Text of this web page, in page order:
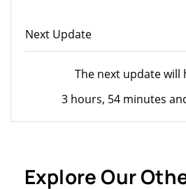
Next Update
The next update will
3 hours, 54 minutes
Explore Our